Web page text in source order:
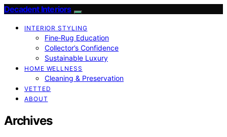
Decadent Interiors
INTERIOR STYLING
Fine‑Rug Education
Collector’s Confidence
Sustainable Luxury
HOME WELLNESS
Cleaning & Preservation
VETTED
ABOUT
Archives